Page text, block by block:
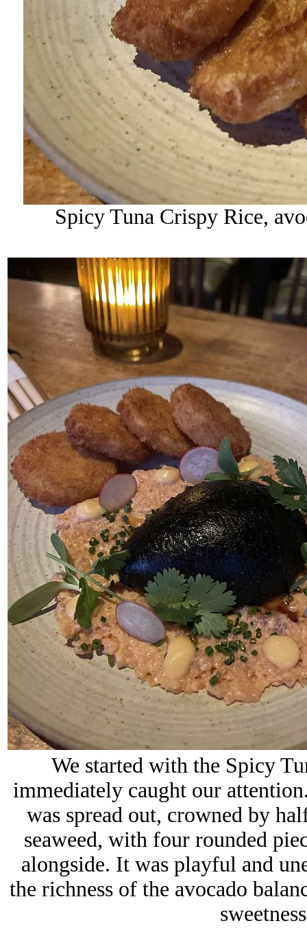
Spicy Tuna Crispy Rice,
We started with the Spicy
immediately caught our
was spread out, crowned by
seaweed, with four rounded
alongside. It was playful and
the richness of the avocado